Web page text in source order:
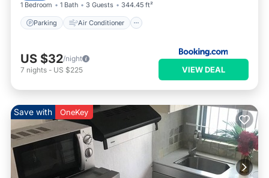
1 Bedroom 1 Bath 3 Guests 344.45 ft²
Parking Air Conditioner
US $32/night
7 nights - US $225 VIEW DEAL
Save with OneKey